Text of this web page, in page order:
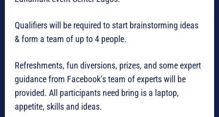
Qualifiers will be required to start brainstorming ideas
& form a team of up to 4 people.
Refreshments, fun diversions, prizes, and some expert
guidance from Facebook’s team of experts will be
provided. All participants need bring is a laptop,
appetite, skills and ideas.